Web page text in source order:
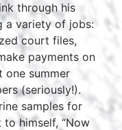
through his
a variety of jobs:
court files,
payments on
one summer
(seriously!).
samples for
himself, “Now